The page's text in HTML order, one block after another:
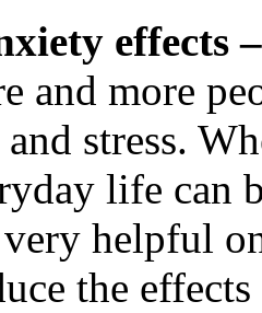
effects –
and more
stress.
life can
very helpful
the